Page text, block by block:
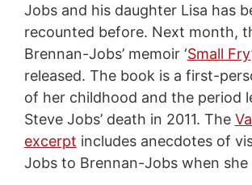
Jobs and his daughter Lisa has
recounted before. Next month,
Brennan-Jobs’ memoir ‘Small Fry
released. The book is a first-
of her childhood and the period
Steve Jobs’ death in 2011. The
excerpt includes anecdotes of
Jobs to Brennan-Jobs when she